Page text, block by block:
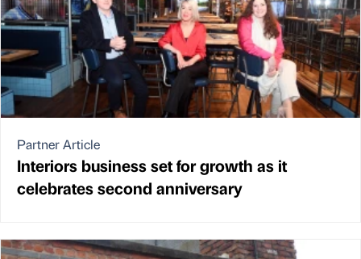
Partner Article
Interiors business set for growth as it
celebrates second anniversary